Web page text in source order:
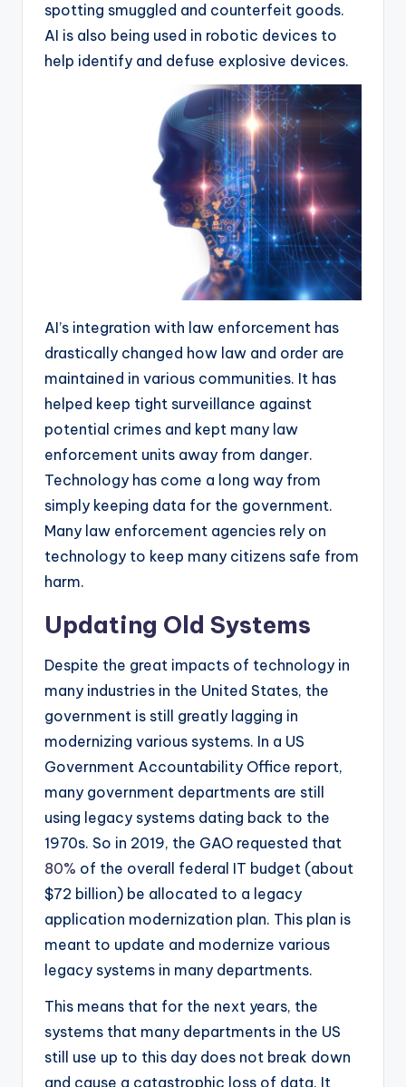
spotting smuggled and counterfeit goods.
AI is also being used in robotic devices to
help identify and defuse explosive devices.
AI’s integration with law enforcement has
drastically changed how law and order are
maintained in various communities. It has
helped keep tight surveillance against
potential crimes and kept many law
enforcement units away from danger.
Technology has come a long way from
simply keeping data for the government.
Many law enforcement agencies rely on
technology to keep many citizens safe from
harm.
Updating Old Systems
Despite the great impacts of technology in
many industries in the United States, the
government is still greatly lagging in
modernizing various systems. In a US
Government Accountability Office report,
many government departments are still
using legacy systems dating back to the
1970s. So in 2019, the GAO requested that
80% of the overall federal IT budget (about
$72 billion) be allocated to a legacy
application modernization plan. This plan is
meant to update and modernize various
legacy systems in many departments.
This means that for the next years, the
systems that many departments in the US
still use up to this day does not break down
and cause a catastrophic loss of data. It